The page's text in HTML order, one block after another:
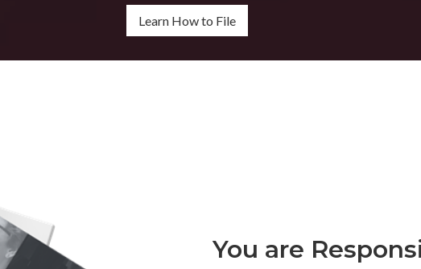
Learn How to File
You are